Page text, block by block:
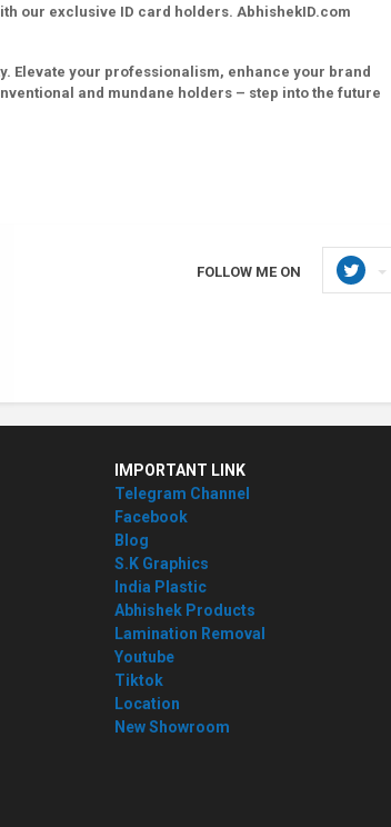
our exclusive ID card holders. AbhishekID.com
Elevate your professionalism, enhance your brand
and mundane holders – step into the future
FOLLOW ME ON
IMPORTANT LINK
Telegram Channel
Facebook
Blog
S.K Graphics
India Plastic
Abhishek Products
Lamination Removal
Youtube
Tiktok
Location
New Showroom